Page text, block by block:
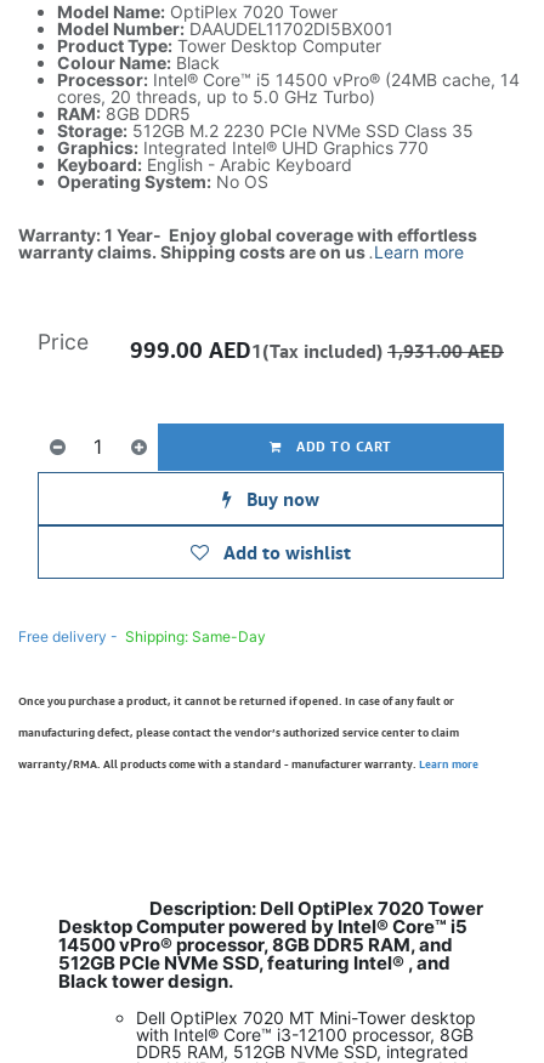
Model Name: OptiPlex 7020 Tower
Model Number:DAAUDEL11702DI5BX001
Product Type: Tower Desktop Computer
Colour Name: Black
Processor: Intel® Core™ i5 14500 vPro® (24MB cache, 14
cores, 20 threads, up to 5.0 GHz Turbo)
RAM:8GB DDR5
Storage: 512GB M.2 2230 PCIe NVMe SSD Class 35
Graphics: Integrated Intel® UHD Graphics 770
Keyboard: English - Arabic Keyboard
Operating System: No OS
Warranty: 1 Year- Enjoy global coverage with effortless
warranty claims. Shipping costs are on us.Learn more
ADD TO CART
Buy now
Add to wishlist
Price 999.00 AED1(Tax included) 1,931.00AED
Free delivery - Shipping: Same-Day
Once you purchase a product, it cannot be returned if opened. In case of any fault or
manufacturing defect, please contact the vendor’s authorized service center to claim
warranty/RMA. All products come with a standard - manufacturer warranty. Learn more
Description: Dell OptiPlex 7020 Tower
Desktop Computer powered by Intel® Core™ i5
14500 vPro® processor, 8GB DDR5 RAM, and
512GB PCIe NVMe SSD, featuring Intel® , and
Black tower design.
Dell OptiPlex 7020 MT Mini-Tower desktop
with Intel® Core™ i3-12100 processor, 8GB
DDR5 RAM, 512GB NVMe SSD, integrated